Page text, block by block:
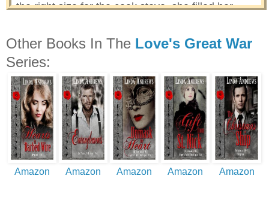
the right size for the cook stove, she filled her
his jacket.
She didn't want to think too hard about the why.
Instead, she clasped the pail to her chest and
hustled for the door.
He beat her there and pushed back the snow, so
she could squeeze through the opening. Before
Other Books In The Love's Great War
Series:
Amazon Amazon Amazon Amazon Amazon